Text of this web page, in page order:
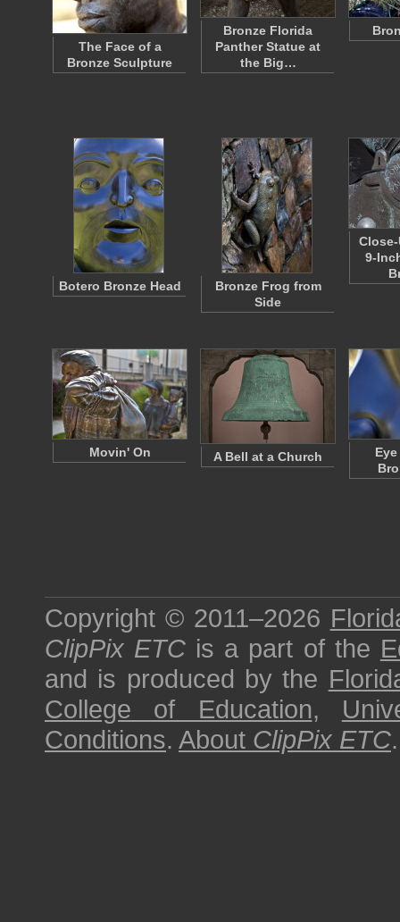
The Face of a
Bronze Sculpture
Bronze Florida
Panther Statue at
the Big…
Botero Bronze Head
Bronze Frog from
Side
9-
Movin' On A Bell at a Church
Copyright © 2011–2026
ClipPix ETC is a part of the
and is produced by the
College of Education,
Conditions. About ClipPix ETC.